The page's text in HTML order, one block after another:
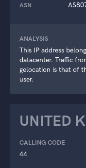
ASN
ANALYSIS
This IP address
datacenter. Traffic
gelocation is that of
user.
UNITED
CALLING CODE
44